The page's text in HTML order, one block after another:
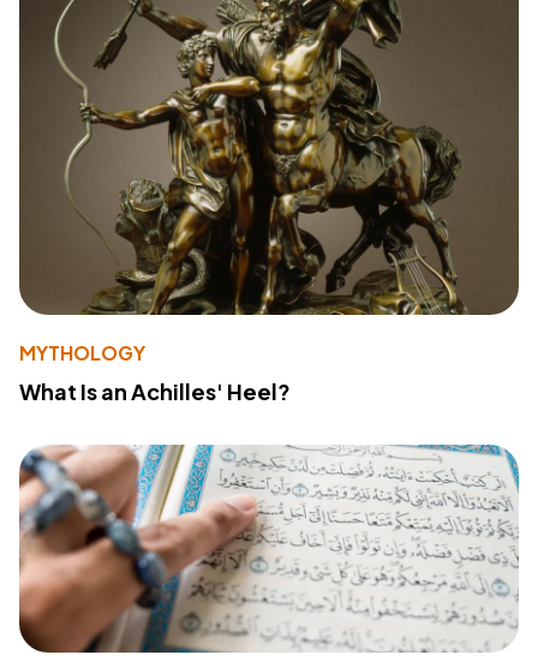
MYTHOLOGY
What Is an Achilles' Heel?